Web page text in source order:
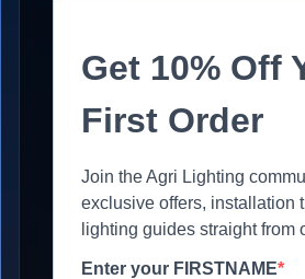
Get 10% Off
First Order
Join the Agri Lighting
exclusive offers, installation
lighting guides straight from
Enter your FIRSTNAME